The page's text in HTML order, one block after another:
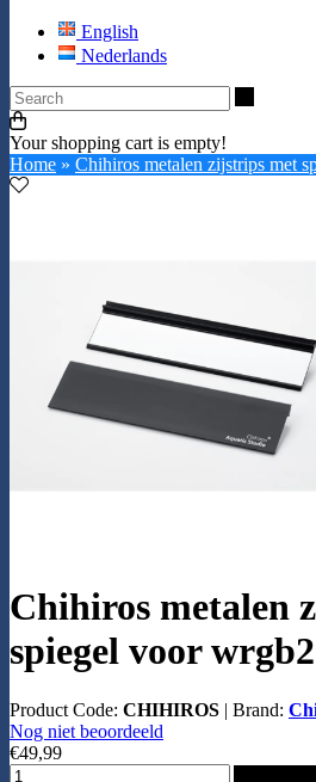
English
Nederlands
Your shopping cart is empty!
Home » Chihiros metalen zijstrips met
Chihiros metalen
spiegel voor
Product Code: CHIHIROS | Brand:
Nog niet beoordeeld
€49,99